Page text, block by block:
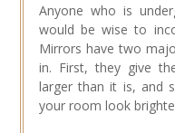
Anyone who is
would be wise to
Mirrors have two
in. First, they give
larger than it is, and
your room look